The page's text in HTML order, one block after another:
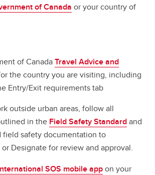
of Canada or your country of
of CanadaTravel Advice and
the country you are visiting, including
Entry/Exit requirements tab
outside urban areas, follow all
in the Field Safety Standardand
safety documentation to
Designate for review and approval.
SOS mobile appon your